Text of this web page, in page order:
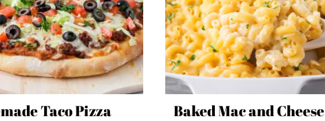
Taco Pizza Baked Mac and Cheese